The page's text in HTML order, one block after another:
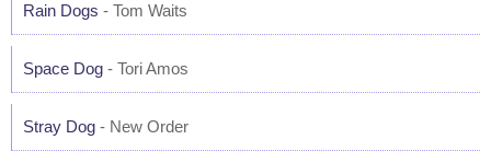
Rain Dogs - Tom Waits
Space Dog - Tori Amos
Stray Dog - New Order